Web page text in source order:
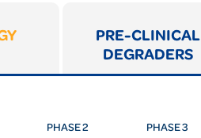
PRE-CLINICAL
DEGRADERS
PHASE 2 PHASE 3